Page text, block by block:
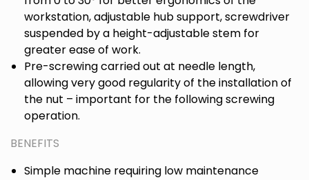
workstation, adjustable hub support, screwdriver
suspended by a height-adjustable stem for
greater ease of work.
Pre-screwing carried out at needle length,
allowing very good regularity of the installation of
the nut – important for the following screwing
operation.
BENEFITS
Simple machine requiring low maintenance